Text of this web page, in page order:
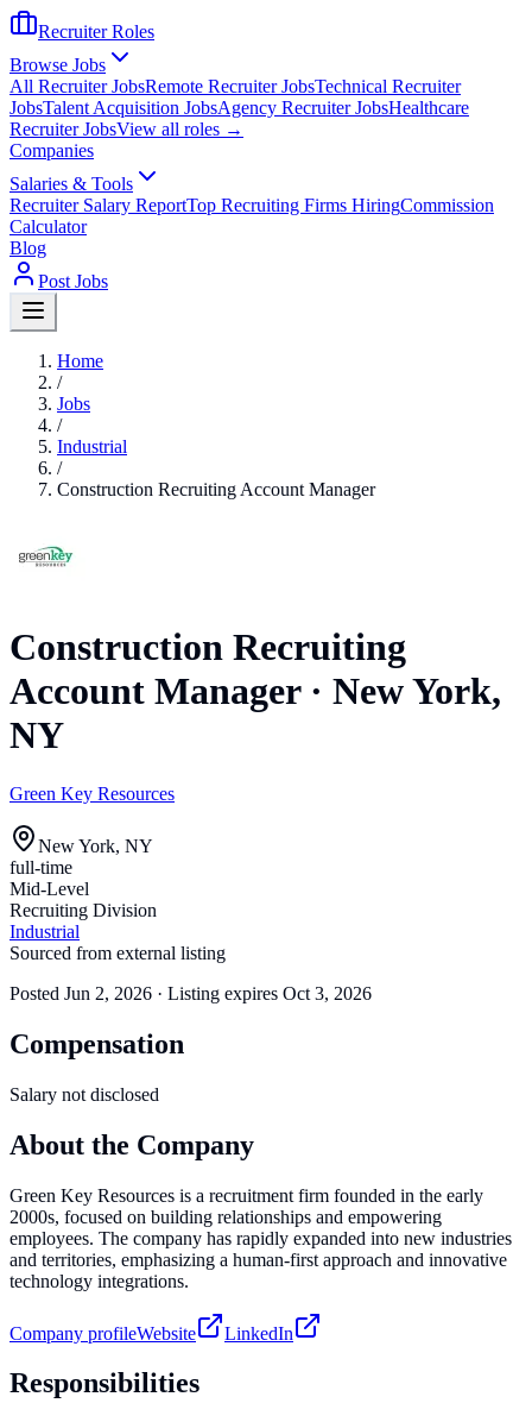
Recruiter Roles
Browse Jobs
All Recruiter JobsRemote Recruiter JobsTechnical Recruiter
JobsTalent Acquisition JobsAgency Recruiter JobsHealthcare
Recruiter JobsView all roles →
Companies
Salaries & Tools
Recruiter Salary ReportTop Recruiting Firms HiringCommission
Calculator
Blog
Post Jobs
Home
/
Jobs
/
Industrial
/
Construction Recruiting Account Manager
Construction Recruiting
Account Manager· New York,
NY
Green Key Resources
New York, NY
full-time
Mid-Level
Recruiting Division
Industrial
Sourced from external listing
Posted Jun 2, 2026 · Listing expires Oct 3, 2026
Compensation
Salary not disclosed
About the Company
Green Key Resources is a recruitment firm founded in the early
2000s, focused on building relationships and empowering
employees. The company has rapidly expanded into new industries
and territories, emphasizing a human-first approach and innovative
technology integrations.
Company profileWebsite LinkedIn
Responsibilities